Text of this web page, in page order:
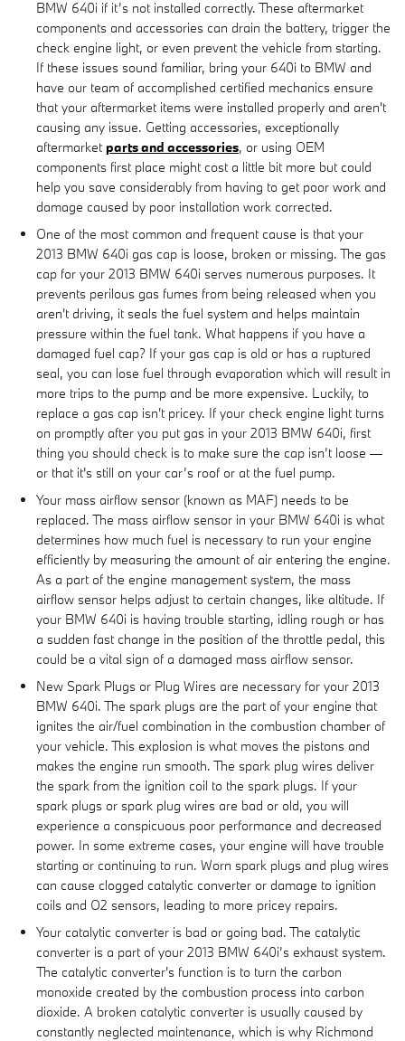
BMW 640i if it’s not installed correctly. These aftermarket
components and accessories can drain the battery, trigger the
check engine light, or even prevent the vehicle from starting.
If these issues sound familiar, bring your 640i to BMW and
have our team of accomplished certified mechanics ensure
that your aftermarket items were installed properly and aren't
causing any issue. Getting accessories, exceptionally
aftermarketparts and accessories, or using OEM
components first place might cost a little bit more but could
help you save considerably from having to get poor work and
damage caused by poor installation work corrected.
One of the most common and frequent cause is that your
2013 BMW 640i gas cap is loose, broken or missing. The gas
cap for your 2013 BMW 640i serves numerous purposes. It
prevents perilous gas fumes from being released when you
aren't driving, it seals the fuel system and helps maintain
pressure within the fuel tank. What happens if you have a
damaged fuel cap? If your gas cap is old or has a ruptured
seal, you can lose fuel through evaporation which will result in
more trips to the pump and be more expensive. Luckily, to
replace a gas cap isn't pricey. If your check engine light turns
on promptly after you put gas in your 2013 BMW 640i, first
thing you should check is to make sure the cap isn’t loose —
or that it's still on your car’s roof or at the fuel pump.
Your mass airflow sensor (known as MAF) needs to be
replaced. The mass airflow sensor in your BMW 640i is what
determines how much fuel is necessary to run your engine
efficiently by measuring the amount of air entering the engine.
As a part of the engine management system, the mass
airflow sensor helps adjust to certain changes, like altitude. If
your BMW 640i is having trouble starting, idling rough or has
a sudden fast change in the position of the throttle pedal, this
could be a vital sign of a damaged mass airflow sensor.
New Spark Plugs or Plug Wires are necessary for your 2013
BMW 640i. The spark plugs are the part of your engine that
ignites the air/fuel combination in the combustion chamber of
your vehicle. This explosion is what moves the pistons and
makes the engine run smooth. The spark plug wires deliver
the spark from the ignition coil to the spark plugs. If your
spark plugs or spark plug wires are bad or old, you will
experience a conspicuous poor performance and decreased
power. In some extreme cases, your engine will have trouble
starting or continuing to run. Worn spark plugs and plug wires
can cause clogged catalytic converter or damage to ignition
coils and O2 sensors, leading to more pricey repairs.
Your catalytic converter is bad or going bad. The catalytic
converter is a part of your 2013 BMW 640i’s exhaust system.
The catalytic converter's function is to turn the carbon
monoxide created by the combustion process into carbon
dioxide. A broken catalytic converter is usually caused by
constantly neglected maintenance, which is why Richmond